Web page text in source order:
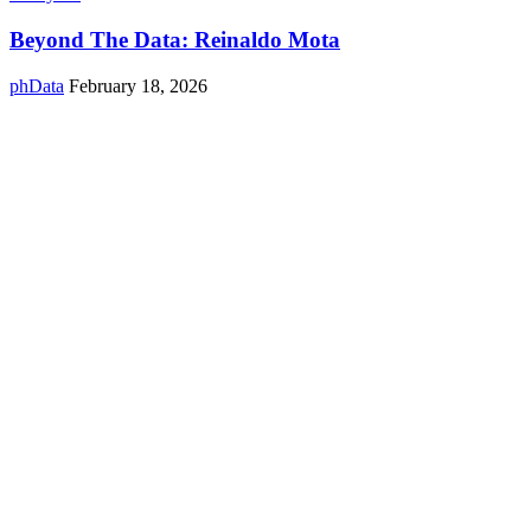
Beyond The Data: Reinaldo Mota
phData February 18, 2026